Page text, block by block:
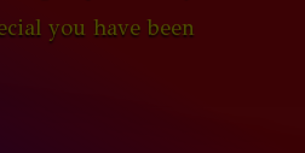
you have been